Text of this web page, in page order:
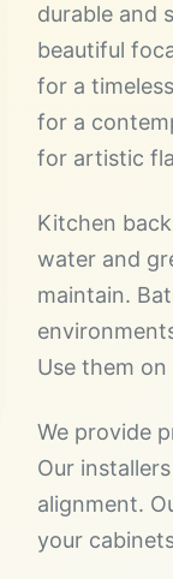
durable and
beautiful
for a
for a
for artistic
Kitchen
water and
maintain.
Use them
We provide
Our
alignment.
your